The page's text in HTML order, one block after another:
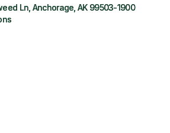
Ln, Anchorage, AK 99503-1900